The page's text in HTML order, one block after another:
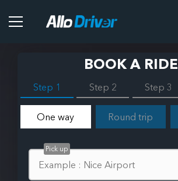
BOOK A RIDE
Step 1 Step 2 Step 3
One way Round trip
Pick up